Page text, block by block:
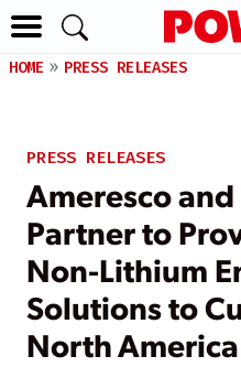
HOME PRESS RELEASES
PRESS RELEASES
Ameresco
Partner to
Non-Lithium
Solutions to
North